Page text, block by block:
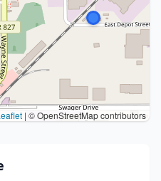
| © OpenStreetMap contributors